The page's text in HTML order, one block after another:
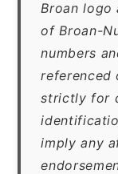
Broan logo
of Broan-
numbers
referenced
strictly for
imply any